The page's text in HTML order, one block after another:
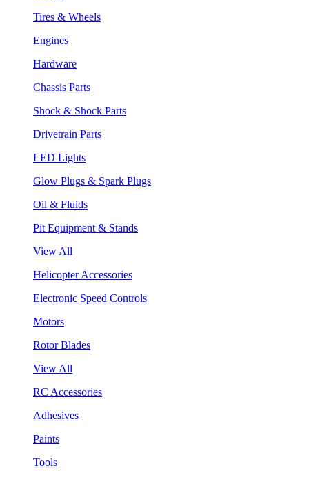
Tires & Wheels
Engines
Hardware
Chassis Parts
Shock & Shock Parts
Drivetrain Parts
LED Lights
Glow Plugs & Spark Plugs
Oil & Fluids
Pit Equipment & Stands
View All
Helicopter Accessories
Electronic Speed Controls
Motors
Rotor Blades
View All
RC Accessories
Adhesives
Paints
Tools